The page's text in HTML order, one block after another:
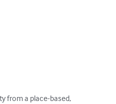
from a place-based,